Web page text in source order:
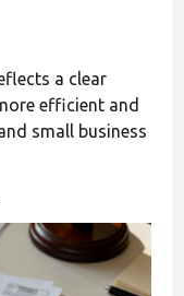
a clear
efficient and
small business